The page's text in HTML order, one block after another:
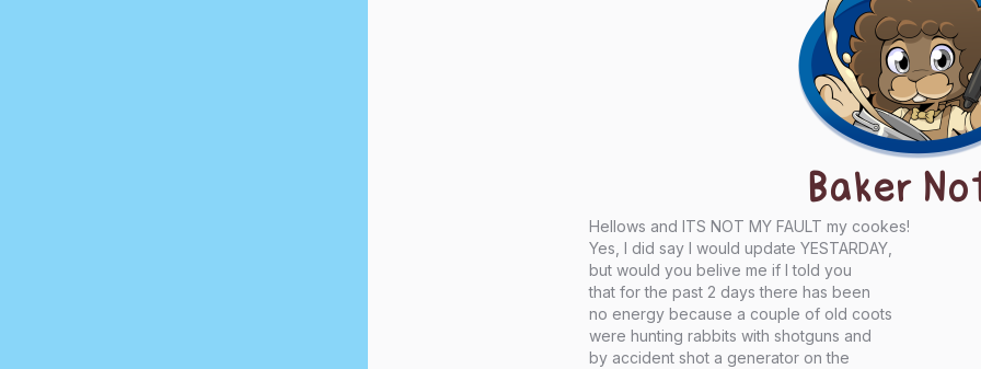
Baker
Hellows and ITS NOT MY FAULT my cookes!
Yes, I did say I would update YESTARDAY,
but would you belive me if I told you
that for the past 2 days there has been
no energy because a couple of old coots
were hunting rabbits with shotguns and
by accident shot a generator on the